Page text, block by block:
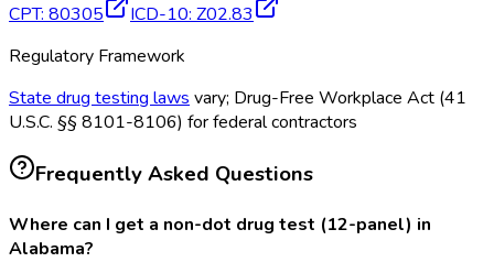
CPT: 80305 ICD-10: Z02.83
Regulatory Framework
State drug testing laws vary; Drug-Free Workplace Act (41
U.S.C. §§ 8101-8106) for federal contractors
Frequently Asked Questions
Where can I get a non-dot drug test (12-panel) in
Alabama?